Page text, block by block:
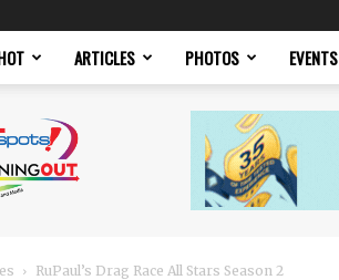
ARTICLES PHOTOS EVENTS
RuPaul’s Drag Race All Stars Season 2